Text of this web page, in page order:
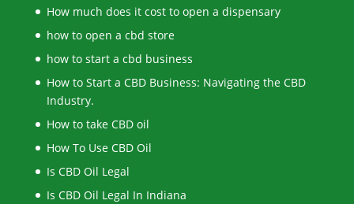
How much does it cost to open a dispensary
how to open a cbd store
how to start a cbd business
How to Start a CBD Business: Navigating the CBD
Industry.
How to take CBD oil
How To Use CBD Oil
Is CBD Oil Legal
Is CBD Oil Legal In Indiana